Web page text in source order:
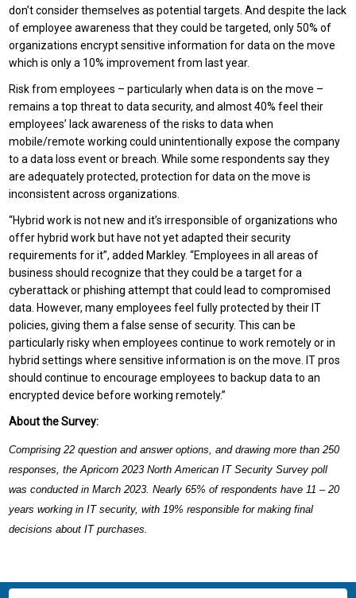
don’t consider themselves as potential targets. And despite the lack
of employee awareness that they could be targeted, only 50% of
organizations encrypt sensitive information for data on the move
which is only a 10% improvement from last year.
Risk from employees – particularly when data is on the move –
remains a top threat to data security, and almost 40% feel their
employees’ lack awareness of the risks to data when
mobile/remote working could unintentionally expose the company
to a data loss event or breach. While some respondents say they
are adequately protected, protection for data on the move is
inconsistent across organizations.
“Hybrid work is not new and it’s irresponsible of organizations who
offer hybrid work but have not yet adapted their security
requirements for it”, added Markley. “Employees in all areas of
business should recognize that they could be a target for a
cyberattack or phishing attempt that could lead to compromised
data. However, many employees feel fully protected by their IT
policies, giving them a false sense of security. This can be
particularly risky when employees continue to work remotely or in
hybrid settings where sensitive information is on the move. IT pros
should continue to encourage employees to backup data to an
encrypted device before working remotely.”
About the Survey:
Comprising 22 question and answer options, and drawing more than 250
responses, the Apricorn 2023 North American IT Security Survey poll
was conducted in March 2023. Nearly 65% of respondents have 11 – 20
years working in IT security, with 19% responsible for making final
decisions about IT purchases.